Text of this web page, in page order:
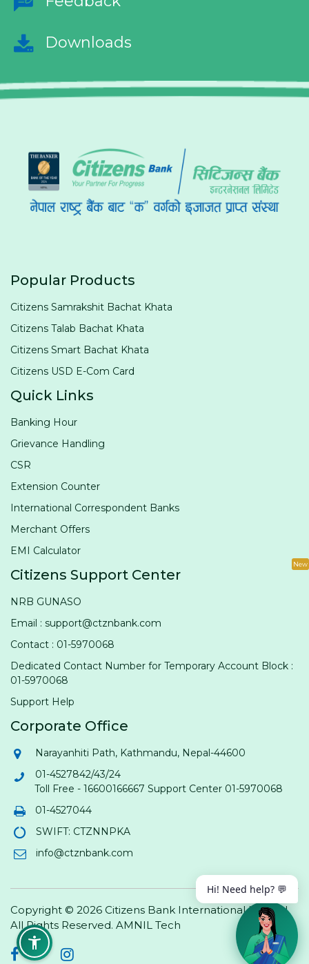
Downloads
Popular Products
Citizens Samrakshit Bachat Khata
Citizens Talab Bachat Khata
Citizens Smart Bachat Khata
Citizens USD E-Com Card
Quick Links
Banking Hour
Grievance Handling
CSR
Extension Counter
International Correspondent Banks
Merchant Offers
EMI Calculator
Citizens Support Center
NRB GUNASO
Email : support@ctznbank.com
New
Contact : 01-5970068
Dedicated Contact Number for Temporary Account Block :
01-5970068
Support Help
Corporate Office
Narayanhiti Path, Kathmandu, Nepal-44600
01-4527842/43/24
Toll Free - 16600166667 Support Center 01-5970068
01-4527044
SWIFT: CTZNNPKA
info@ctznbank.com
Copyright © 2026 Citizens Bank International Limited.
All Rights Reserved. AMNIL Tech
Facebook
TwitterInstagram
Hi! Need help? 💬